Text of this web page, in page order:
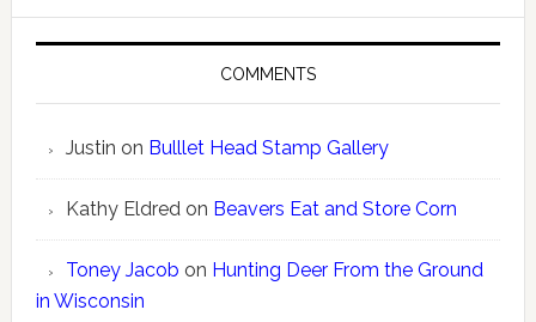
COMMENTS
Justin on Bulllet Head Stamp Gallery
Kathy Eldredon Beavers Eat and Store Corn
Toney Jacob on Hunting Deer From the Ground
in Wisconsin